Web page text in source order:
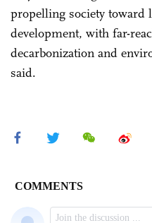
propelling society toward
development, with far-
decarbonization and
said.